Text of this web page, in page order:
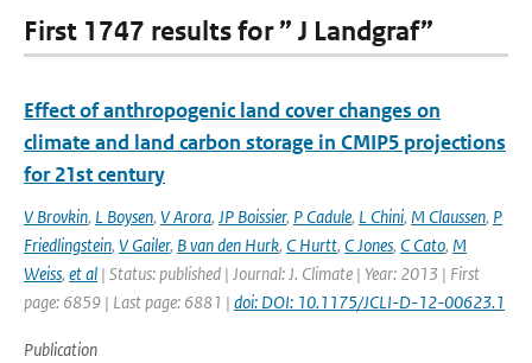
First 1747 results for ” J Landgraf”
Effect of anthropogenic land cover changes on
climate and land carbon storage in CMIP5 projections
for 21st century
V Brovkin, L Boysen, V Arora, JP Boissier, P Cadule, L Chini, M Claussen, P
Friedlingstein, V Gailer, B van den Hurk, C Hurtt, C Jones, C Cato, M
Weiss, et al | Status: published | Journal: J. Climate | Year: 2013 | First
page: 6859 | Last page: 6881 | doi: DOI: 10.1175/JCLI-D-12-00623.1
Publication